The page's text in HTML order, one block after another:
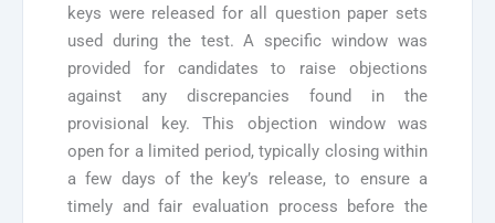
keys were released for all question paper sets
used during the test. A specific window was
provided for candidates to raise objections
against any discrepancies found in the
provisional key. This objection window was
open for a limited period, typically closing within
a few days of the key’s release, to ensure a
timely and fair evaluation process before the